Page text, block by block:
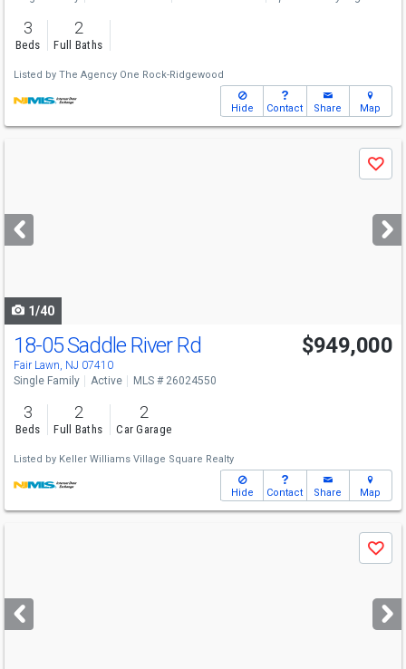
3
Beds
2
Full Baths
Listed by The Agency One Rock-Ridgewood
Hide Contact Share Map
next
buttons
Save
1/40
18-05 Saddle River Rd
Fair Lawn, NJ 07410
$949,000
Single Family Active MLS # 26024550
3
Beds
2
Full Baths
2
Car Garage
Listed by Keller Williams Village Square Realty
Hide Contact Share Map
next
buttons
Save